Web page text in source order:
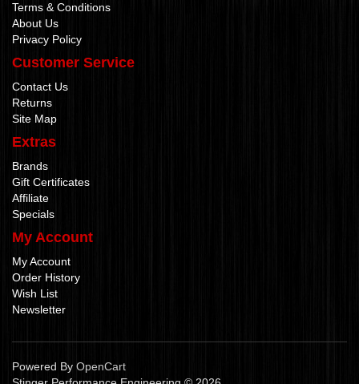
Terms & Conditions
About Us
Privacy Policy
Customer Service
Contact Us
Returns
Site Map
Extras
Brands
Gift Certificates
Affiliate
Specials
My Account
My Account
Order History
Wish List
Newsletter
Powered By OpenCart